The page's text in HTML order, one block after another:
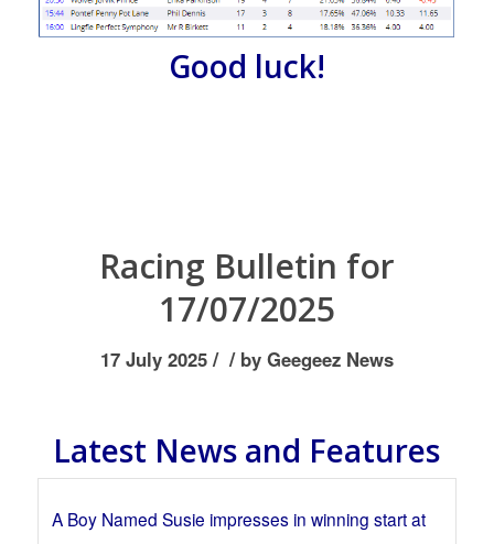
Good luck!
Racing Bulletin for
17/07/2025
17 July 2025 / / by Geegeez News
Latest News and Features
A Boy Named Susie impresses in winning start at